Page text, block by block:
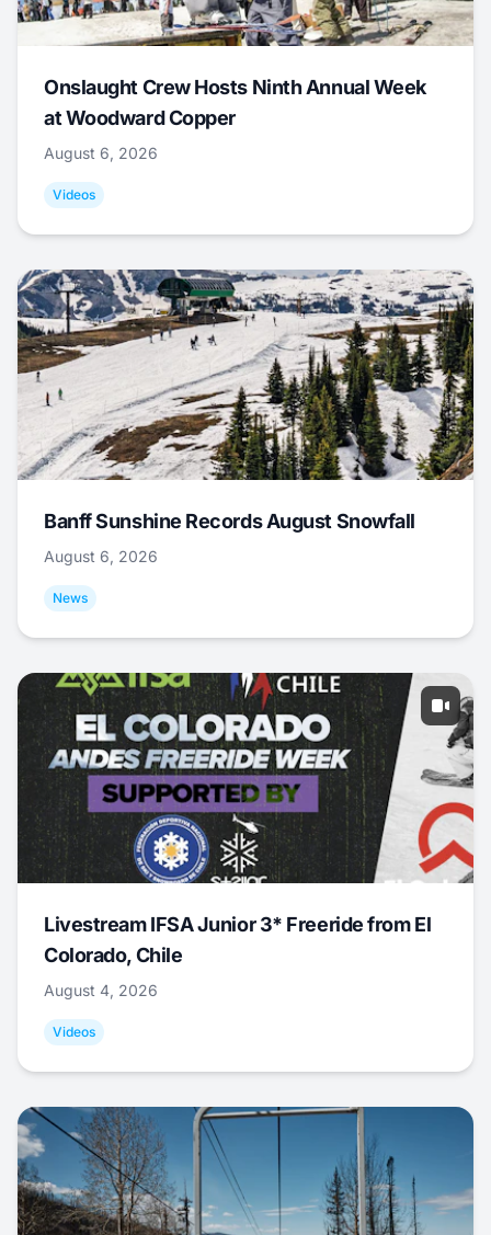
Onslaught Crew Hosts Ninth Annual Week
at Woodward Copper
August 6, 2026
Videos
Banff Sunshine Records August Snowfall
August 6, 2026
News
Livestream IFSA Junior 3* Freeride from El
Colorado, Chile
August 4, 2026
Videos